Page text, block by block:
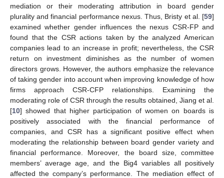
mediation or their moderating attribution in board gender
plurality and financial performance nexus. Thus, Bristy et al. [59]
examined whether gender influences the nexus CSR-FP and
found that the CSR actions taken by the analyzed American
companies lead to an increase in profit; nevertheless, the CSR
return on investment diminishes as the number of women
directors grows. However, the authors emphasize the relevance
of taking gender into account when improving knowledge of how
firms approach CSR-CFP relationships. Examining the
moderating role of CSR through the results obtained, Jiang et al.
[10] showed that higher participation of women on boards is
positively associated with the financial performance of
companies, and CSR has a significant positive effect when
moderating the relationship between board gender variety and
financial performance. Moreover, the board size, committee
members’ average age, and the Big4 variables all positively
affected the company’s performance. The mediation effect of